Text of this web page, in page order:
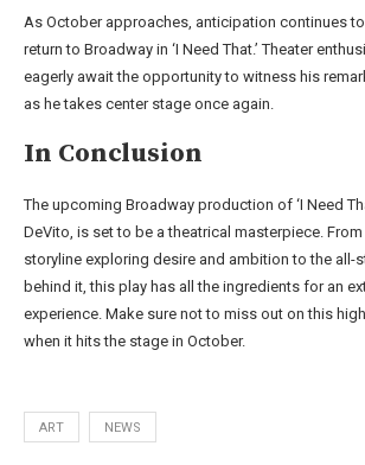
As October approaches, anticipation continues
return to Broadway in ‘I Need That.’ Theater
eagerly await the opportunity to witness his
as he takes center stage once again.
In Conclusion
The upcoming Broadway production of ‘I Need
DeVito, is set to be a theatrical masterpiece.
storyline exploring desire and ambition to the all-
behind it, this play has all the ingredients for an
experience. Make sure not to miss out on this
when it hits the stage in October.
ART NEWS